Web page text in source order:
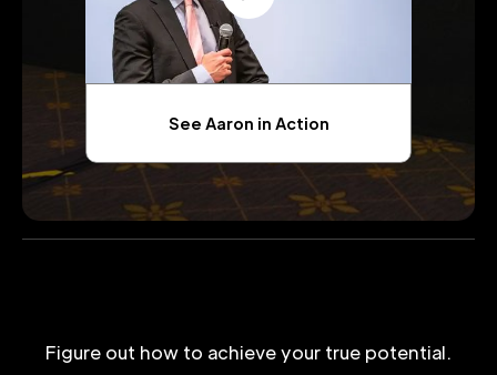
See Aaron in Action
Figure out how to achieve your true potential.